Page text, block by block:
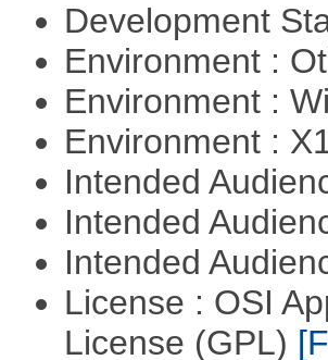
Development
Environment :
Environment :
Environment :
Intended
Intended
Intended
License : OSI
License (GPL)